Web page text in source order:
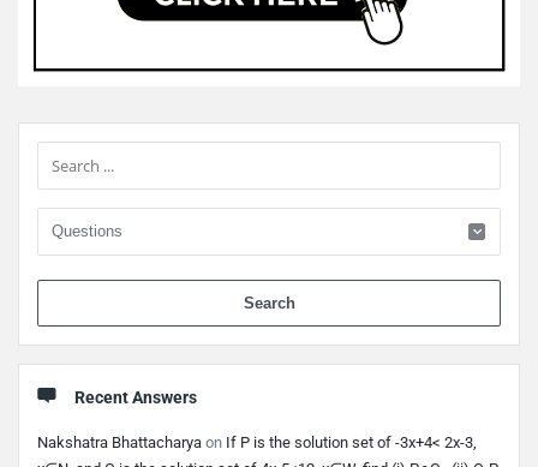
Sidebar
Recent Answers
Nakshatra Bhattacharya on If P is the solution set of -3x+4< 2x-3,